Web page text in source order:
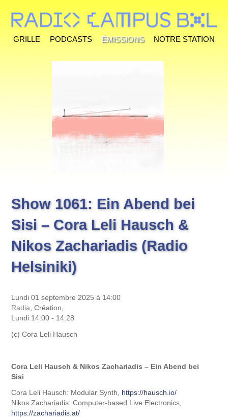
Grille Podcasts Émissions Notre station
Show 1061: Ein Abend bei
Sisi – Cora Leli Hausch &
Nikos Zachariadis (Radio
Helsiniki)
Lundi 01 septembre 2025 à 14:00
Radia , Création,
Lundi 14:00 - 14:28
(c) Cora Leli Hausch
Cora Leli Hausch & Nikos Zachariadis – Ein Abend bei
Sisi
Cora Leli Hausch: Modular Synth, https://hausch.io/
Nikos Zachariadis: Computer-based Live Electronics,
https://zachariadis.at/